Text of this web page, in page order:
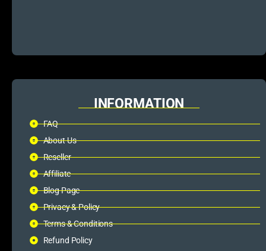
INFORMATION
FAQ
About Us
Reseller
Affiliate
Blog Page
Privacy & Policy
Terms & Conditions
Refund Policy